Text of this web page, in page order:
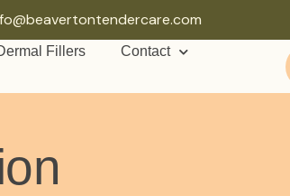
Fillers Contact